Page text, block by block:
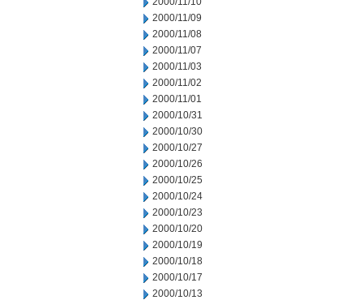
2000/11/09
2000/11/08
2000/11/07
2000/11/03
2000/11/02
2000/11/01
2000/10/31
2000/10/30
2000/10/27
2000/10/26
2000/10/25
2000/10/24
2000/10/23
2000/10/20
2000/10/19
2000/10/18
2000/10/17
2000/10/13